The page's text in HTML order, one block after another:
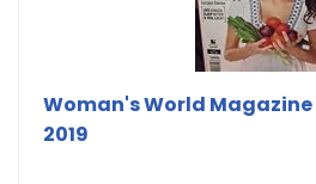
Woman's World Magazine
2019